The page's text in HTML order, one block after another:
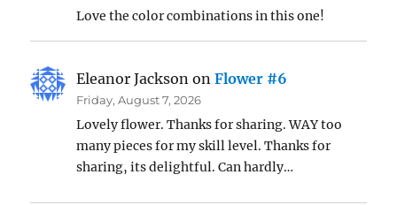
Love the color combinations in this one!
Eleanor Jackson onFlower #6
Friday, August 7, 2026
Lovely flower. Thanks for sharing. WAY too
many pieces for my skill level. Thanks for
sharing, its delightful. Can hardly…